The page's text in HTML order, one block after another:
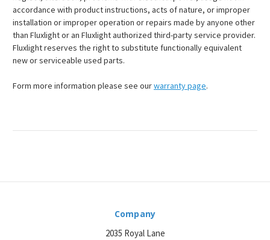
accordance with product instructions, acts of nature, or improper
installation or improper operation or repairs made by anyone other
than Fluxlight or an Fluxlight authorized third-party service provider.
Fluxlight reserves the right to substitute functionally equivalent
new or serviceable used parts.
Form more information please see ourwarranty page.
Company
2035 Royal Lane